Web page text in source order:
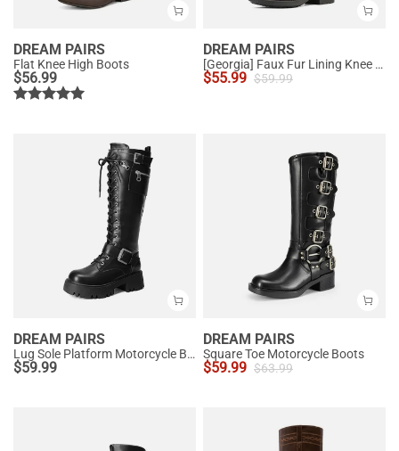
DREAM PAIRS
Flat Knee High Boots
$56.99
DREAM PAIRS
[Georgia] Faux Fur Lining Knee High Riding Boots
$55.99 $59.99
DREAM PAIRS
Lug Sole Platform Motorcycle Boots
$59.99
DREAM PAIRS
Square Toe Motorcycle Boots
$59.99 $63.99